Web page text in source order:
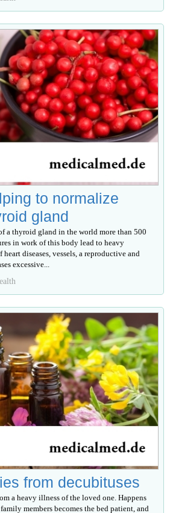
to normalize
gland
a thyroid gland in the world more than 500
in work of this body lead to heavy
diseases, vessels, a reproductive and
excessive...
from decubituses
a heavy illness of the loved one. Happens
members becomes the bed patient, and